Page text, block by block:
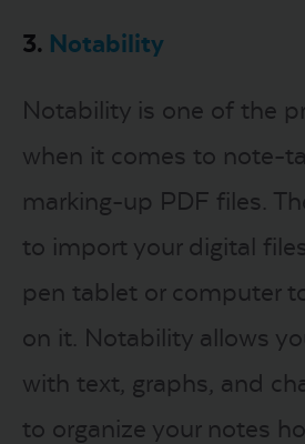
3. Notability
Notability is one of the
when it comes to note-
marking-up PDF files.
to import your digital
pen tablet or computer
on it. Notability allows
with text, graphs, and
to organize your notes